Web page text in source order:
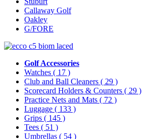
Callaway Golf
Oakley
G/FORE
Golf Accessories
Watches ( 17 )
Club and Ball Cleaners ( 29 )
Scorecard Holders & Counters ( 29 )
Practice Nets and Mats ( 72 )
Luggage ( 133 )
Grips ( 145 )
Tees ( 51 )
Umbrellas ( 54 )